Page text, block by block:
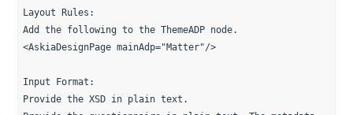
Layout Rules:
Add the following to the ThemeADP node.
<AskiaDesignPage mainAdp="Matter"/>
Input Format:
Provide the XSD in plain text.